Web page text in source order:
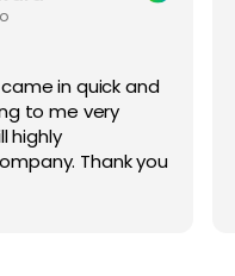
in quick and
to me very
highly
Thank you